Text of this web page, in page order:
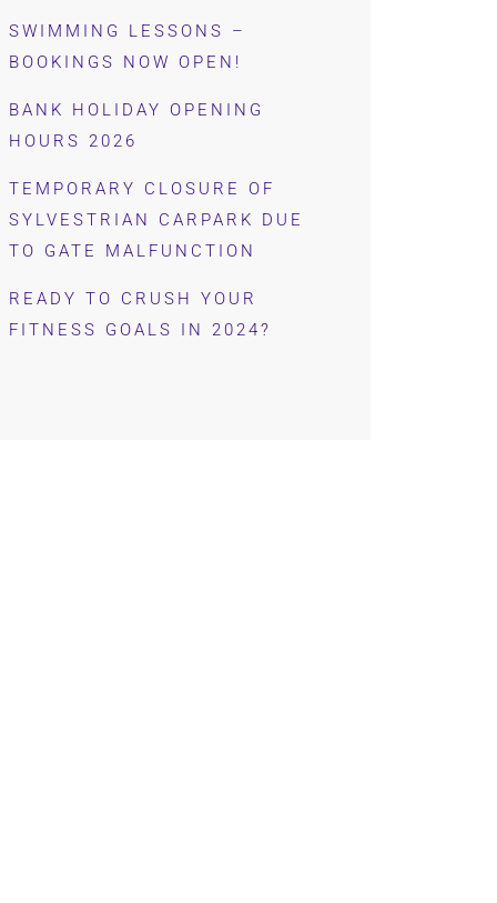
SWIMMING LESSONS –
BOOKINGS NOW OPEN!
BANK HOLIDAY OPENING
HOURS 2026
TEMPORARY CLOSURE OF
SYLVESTRIAN CARPARK DUE
TO GATE MALFUNCTION
READY TO CRUSH YOUR
FITNESS GOALS IN 2024?